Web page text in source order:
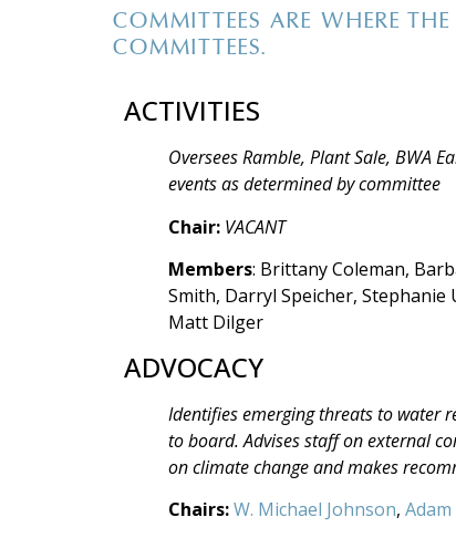
COMMITTEES ARE WHERE
COMMITTEES.
ACTIVITIES
Oversees Ramble, Plant Sale, BWA
events as determined by committee
Chair: VACANT
Members: Brittany Coleman,
Smith, Darryl Speicher, Stephanie
Matt Dilger
ADVOCACY
Identifies emerging threats to water
to board. Advises staff on external
on climate change and makes
Chairs:W. Michael Johnson,